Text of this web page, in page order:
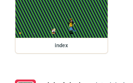
index